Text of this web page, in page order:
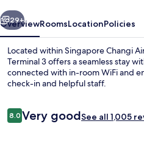
Next
29+
OverviewRoomsLocationPolicies
Located within Singapore Changi
Terminal 3 offers a seamless stay
connected with in-room WiFi and
check-in and helpful staff.
Reviews
8.08.0 out of 10
Very goodSee all 1,005